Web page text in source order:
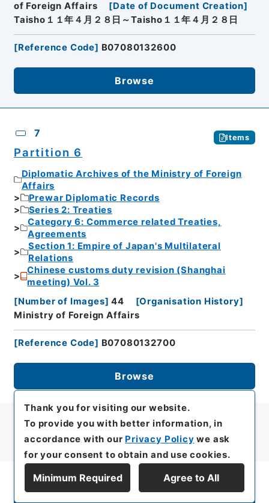
of Foreign Affairs
[Date of Document Creation]
Taisho１１年４月２８日～Taisho１１年４月２８日
[Reference Code] B07080132600
Browse
7 Items
Partition 6
Diplomatic Archives of the Ministry of Foreign
Affairs
Prewar Diplomatic Records
Series 2: Treaties
Category 6: Commerce related Treaties,
Agreements
Section 1: Empire of Japan's Multilateral
Relations
Chinese customs duty revision (Shanghai
meeting) Vol. 3
[Number of Images] 44 [Organisation History]
Ministry of Foreign Affairs
[Reference Code] B07080132700
Browse
Display Series Hierarchy
Thank you for visiting our website.
To provide you with better information, in
accordance with our Privacy Policy we ask
for your consent to obtain and use cookies.
Minimum Required Agree to All